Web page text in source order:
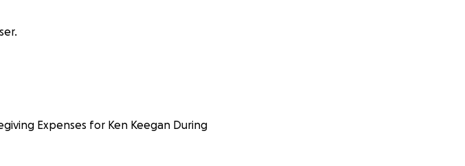
Expenses for Ken Keegan During